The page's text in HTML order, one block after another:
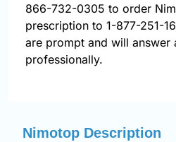
866-732-0305 to order
prescription to 1-877-251-
are prompt and will answer
professionally.
Nimotop Description